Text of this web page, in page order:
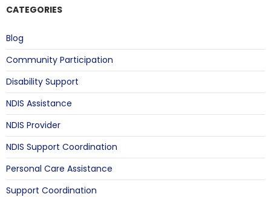
CATEGORIES
Blog
Community Participation
Disability Support
NDIS Assistance
NDIS Provider
NDIS Support Coordination
Personal Care Assistance
Support Coordination